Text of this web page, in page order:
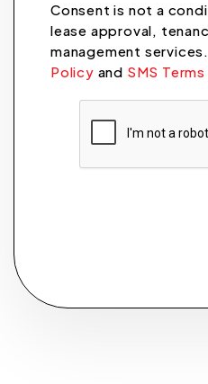
Consent is not a
lease approval,
management
Policy and SMS
Submit